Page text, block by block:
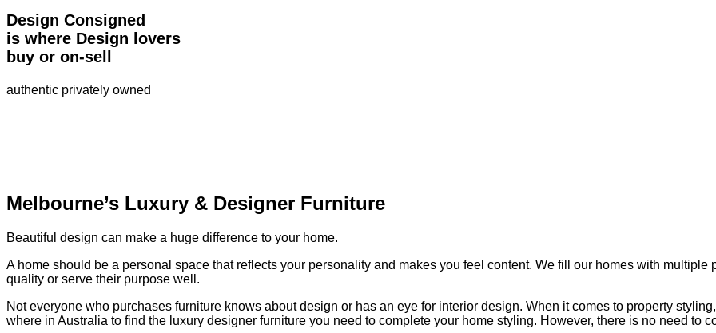
Design Consigned
is where Design lovers
buy or on-sell
authentic privately owned
Melbourne’s Luxury & Designer Furniture
Beautiful design can make a huge difference to your home.
A home should be a personal space that reflects your personality and makes you feel content. We fill our homes with
quality or serve their purpose well.
Not everyone who purchases furniture knows about design or has an eye for interior design. When it comes to property
where in Australia to find the luxury designer furniture you need to complete your home styling. However, there is no need to